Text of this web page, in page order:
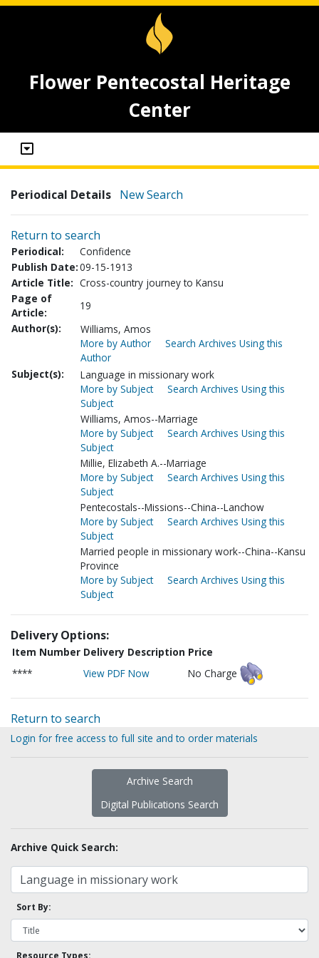
Flower Pentecostal Heritage
Center
Periodical Details New Search
Return to search
Periodical:
Confidence
Publish Date:09-15-1913
Article Title: Cross-country journey to Kansu
Page of
Article:
19
Author(s):
Williams, Amos
More by Author
Search Archives Using this
Author
Subject(s):
Language in missionary work
More by Subject
Search Archives Using this
Subject
Williams, Amos--Marriage
More by Subject
Search Archives Using this
Subject
Millie, Elizabeth A.--Marriage
More by Subject
Search Archives Using this
Subject
Pentecostals--Missions--China--Lanchow
More by Subject
Search Archives Using this
Subject
Married people in missionary work--China--Kansu
Province
More by Subject
Search Archives Using this
Subject
Delivery Options:
Item Number Delivery Description Price
****
View PDF Now No Charge
Return to search
Login for free access to full site and to order materials
Archive Search
Digital Publications Search
Archive Quick Search:
Sort By: